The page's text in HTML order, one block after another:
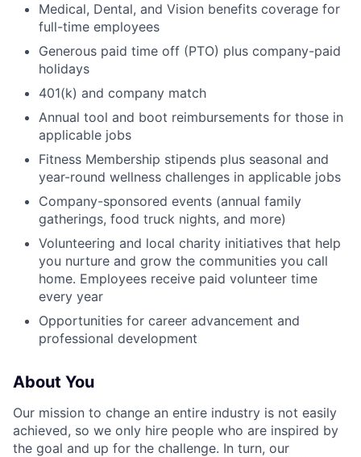
Medical, Dental, and Vision benefits coverage for
full-time employees
Generous paid time off (PTO) plus company-paid
holidays
401(k) and company match
Annual tool and boot reimbursements for those in
applicable jobs
Fitness Membership stipends plus seasonal and
year-round wellness challenges in applicable jobs
Company-sponsored events (annual family
gatherings, food truck nights, and more)
Volunteering and local charity initiatives that help
you nurture and grow the communities you call
home. Employees receive paid volunteer time
every year
Opportunities for career advancement and
professional development
About You
Our mission to change an entire industry is not easily
achieved, so we only hire people who are inspired by
the goal and up for the challenge. In turn, our